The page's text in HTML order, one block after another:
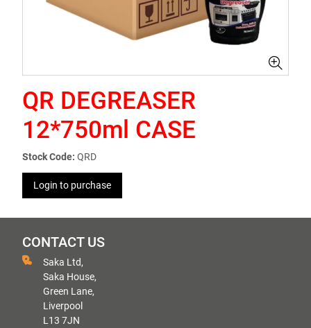
QR DEGREASER
12*750ml CASE
Stock Code: QRD
Login to purchase
CONTACT US
Saka Ltd,
Saka House,
Green Lane,
Liverpool
L13 7JN